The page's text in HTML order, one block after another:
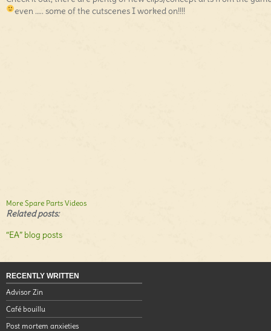
even ….. some of the cutscenes I worked on!!!!
More Spare Parts Videos
Related posts:
“EA” blog posts
RECENTLY WRITTEN
Advisor Zin
Café bouillu
Post mortem anxieties